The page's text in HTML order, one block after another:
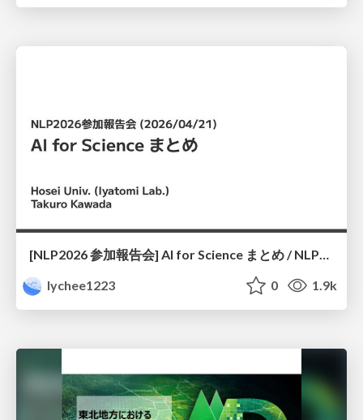
[NLP2026 参加報告会] AI for Science まとめ / NLP2026
lychee1223
0 1.9k